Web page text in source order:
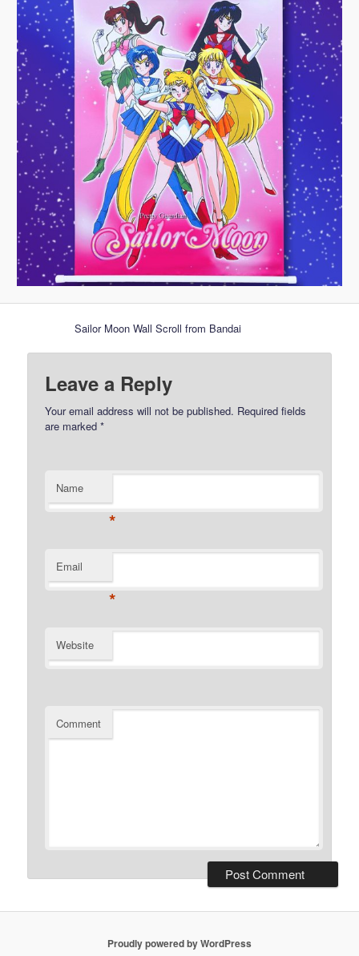
Sailor Moon Wall Scroll from Bandai
Leave a Reply
Your email address will not be published. Required fields
are marked*
Name
*
Email
*
Website
Comment
Proudly powered by WordPress